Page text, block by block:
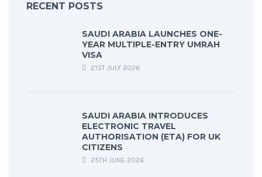
RECENT POSTS
SAUDI ARABIA LAUNCHES ONE-
YEAR MULTIPLE-ENTRY UMRAH
VISA
21ST JULY 2026
SAUDI ARABIA INTRODUCES
ELECTRONIC TRAVEL
AUTHORISATION (ETA) FOR UK
CITIZENS
25TH JUNE 2026